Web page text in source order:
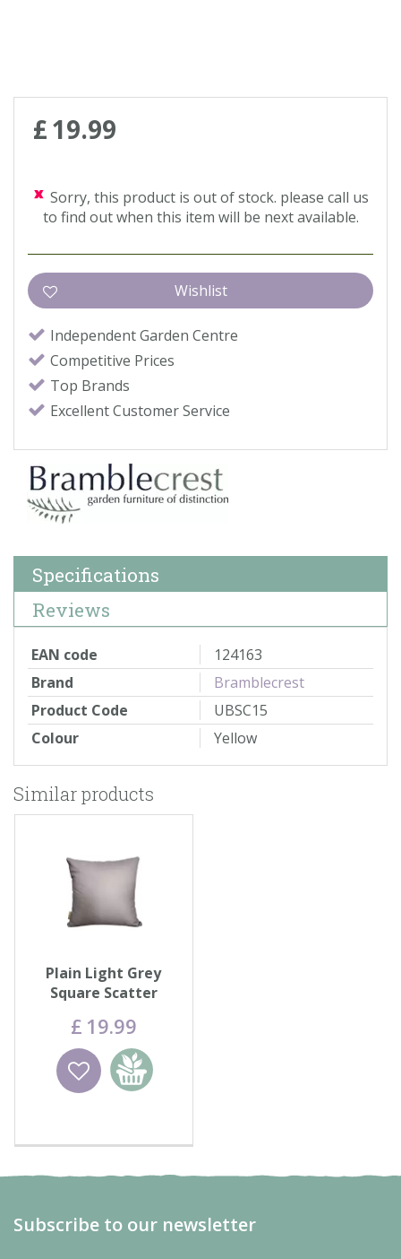
£19.99
Sorry, this product is out of stock. please call us
to find out when this item will be next available.
Independent Garden Centre
Competitive Prices
Top Brands
Excellent Customer Service
Specifications
Reviews
EAN code
124163
Brand
Bramblecrest
Product Code
UBSC15
Colour
Yellow
Similar products
Plain Light Grey
Square Scatter
£ 19.99
Wishlist
Add to
basket
Subscribe to our newsletter